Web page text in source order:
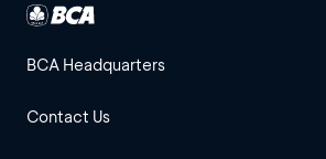
BCA Headquarters
Contact Us